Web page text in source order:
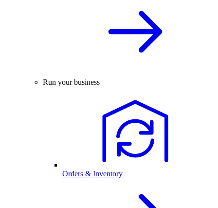
Run your business
Orders & Inventory